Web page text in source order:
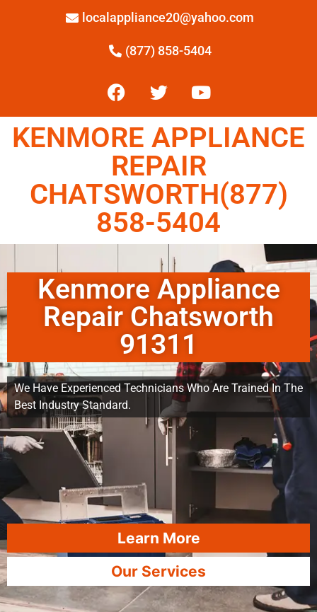
localappliance20@yahoo.com
(877) 858-5404
KENMORE APPLIANCE
REPAIR
CHATSWORTH(877)
858-5404
Kenmore Appliance
Repair Chatsworth
91311
We Have Experienced Technicians Who Are Trained In The
Best Industry Standard.
Learn More
Our Services